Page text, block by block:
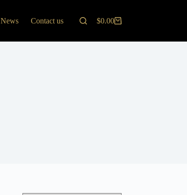
News Contact us
Shopping
$0.00